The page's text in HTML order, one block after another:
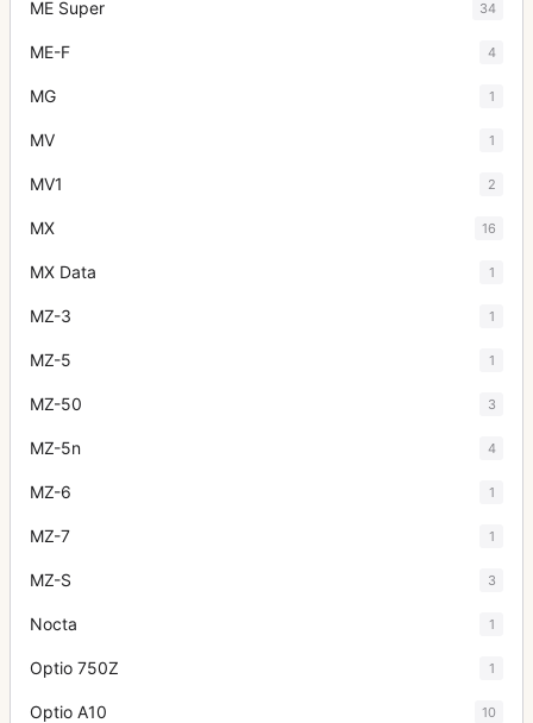
ME Super 34
ME-F 4
MG 1
MV 1
MV1 2
MX 16
MX Data 1
MZ-3 1
MZ-5 1
MZ-50 3
MZ-5n 4
MZ-6 1
MZ-7 1
MZ-S 3
Nocta 1
Optio 750Z 1
Optio A10 10